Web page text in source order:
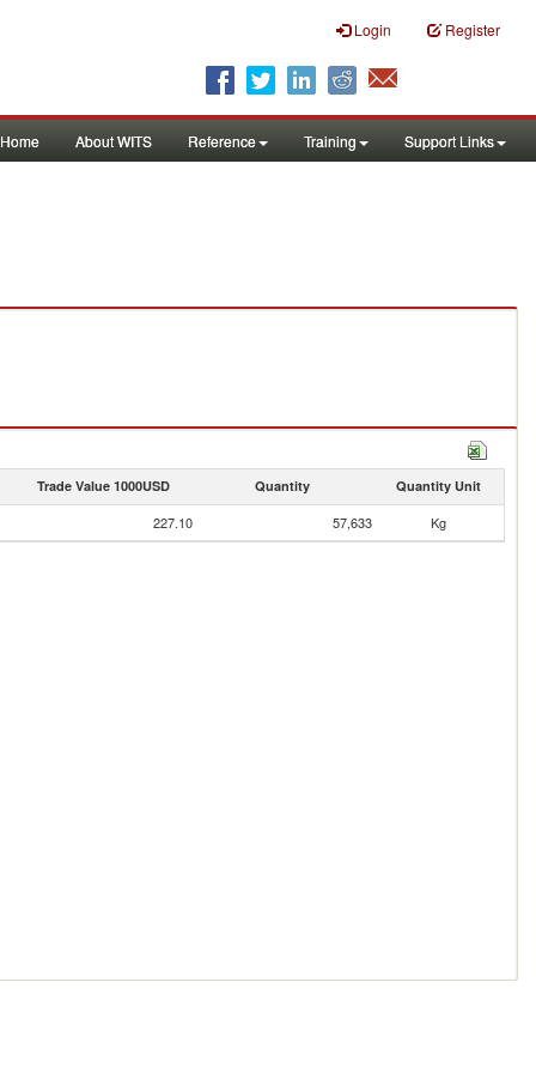
Login Register
Home About WITS Reference Training Support Links
Trade Value 1000USD Quantity Quantity Unit
227.10 57,633 Kg